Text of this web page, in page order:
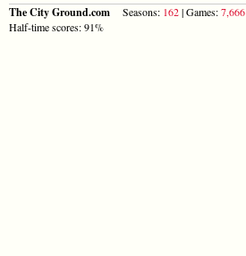
The City Ground.com Seasons: 162| Games:7,666
Half-time scores: 91%